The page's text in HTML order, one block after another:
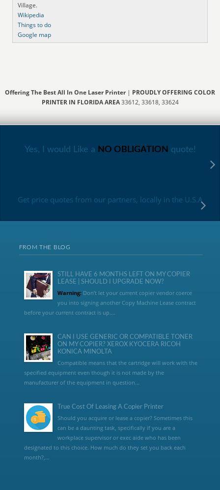
Village.
Wikipedia
Things to do
Google map
Offering The Best All In One Laser Printer| PROUDLY OFFERING COLOR
PRINTER IN FLORIDA AREA33612, 33618, 33624
Yes, I would Like a NO OBLIGATION quote!
Get price quotes from our partners, locally in the U.S.A
FROM THE BLOG
STILL HAVE 6 MONTHS LEFT ON MY COPIER
LEASE | SHOULD I UPGRADE NOW?
Warning:Don’t let your current copier vendor coerce
you into signing another Copy Machine Lease contract
before your current contract is up....
CAN I USE GENERIC OR COMPATIBLE TONER
ON MY COPIER? XEROX KYOCERA RICOH
KONICA MINOLTA
Compatible means that the cartridge will work with the
specified equipment even though it is not made by the
manufacturer of the equipment in question...
True Cost Of Leasing A Copier Printer
Should you acquire or lease a copier? Sometimes this
can be a daunting task, specifically if you are a
workplace supervisor or exec aide who has been
designated to this choice. How much do they set you back each
month?,...